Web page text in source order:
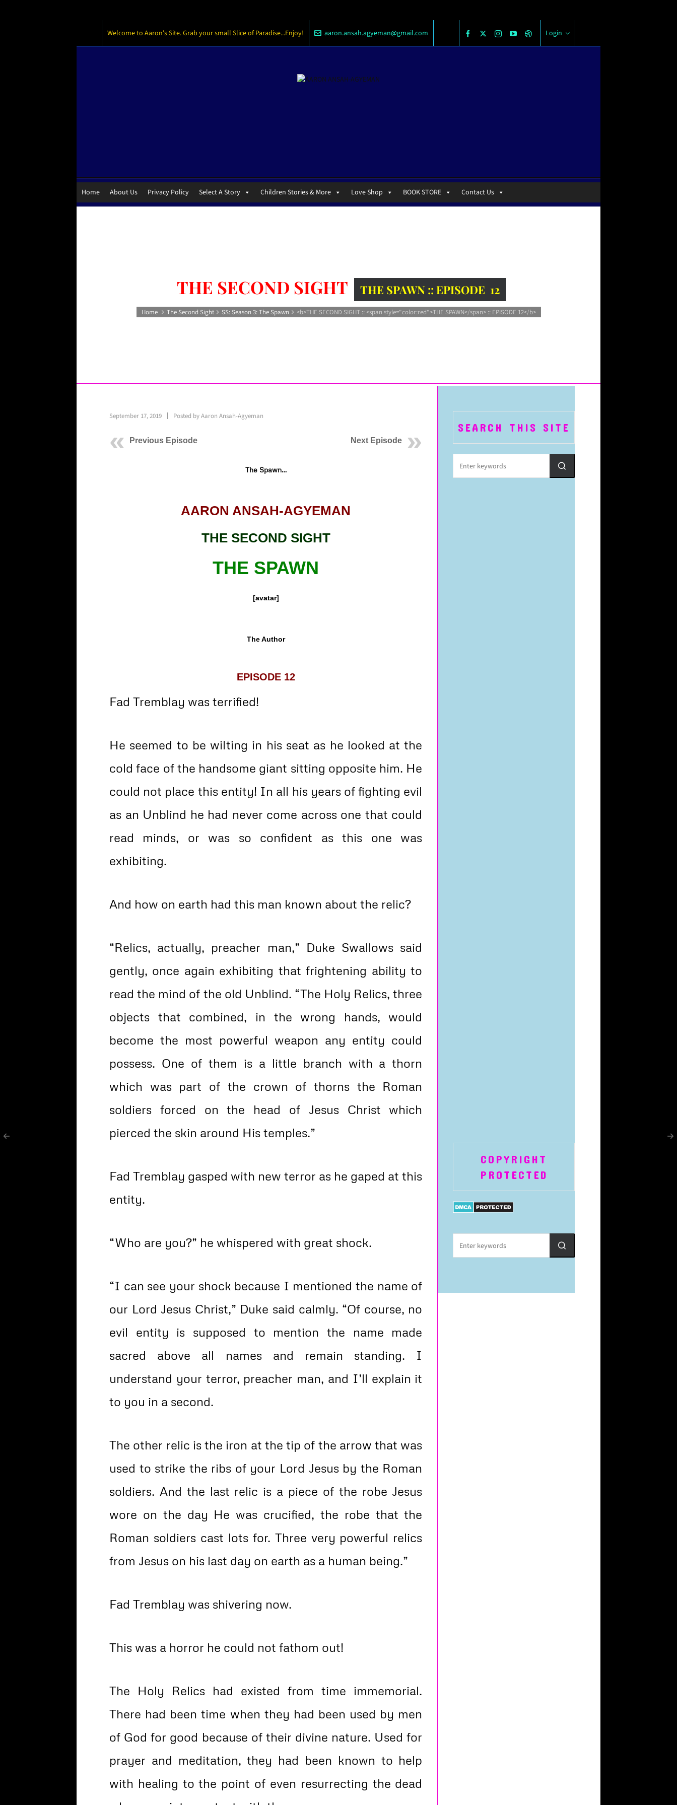
Welcome to Aaron's Site. Grab your small Slice of Paradise...Enjoy! aaron.ansah.agyeman@gmail.com Login
Home About Us Privacy Policy Select A Story Children Stories & More Love Shop BOOK STORE Contact Us
THE SECOND SIGHT THE SPAWN :: EPISODE 12
Home The Second Sight SS: Season 3: The Spawn <b>THE SECOND SIGHT :: <span style="color:red">THE SPAWN</span> :: EPISODE 12</b>
September 17, 2019 Posted byAaron Ansah-Agyeman
Previous Episode Next Episode
The Spawn…
AARON ANSAH-AGYEMAN
THE SECOND SIGHT
THE SPAWN
[avatar]
The Author
EPISODE 12
Fad Tremblay was terrified!
He seemed to be wilting in his seat as he looked at the
cold face of the handsome giant sitting opposite him. He
could not place this entity! In all his years of fighting evil
as an Unblind he had never come across one that could
read minds, or was so confident as this one was
exhibiting.
And how on earth had this man known about the relic?
“Relics, actually, preacher man,” Duke Swallows said
gently, once again exhibiting that frightening ability to
read the mind of the old Unblind. “The Holy Relics, three
objects that combined, in the wrong hands, would
become the most powerful weapon any entity could
possess. One of them is a little branch with a thorn
which was part of the crown of thorns the Roman
soldiers forced on the head of Jesus Christ which
pierced the skin around His temples.”
Fad Tremblay gasped with new terror as he gaped at this
entity.
“Who are you?” he whispered with great shock.
“I can see your shock because I mentioned the name of
our Lord Jesus Christ,” Duke said calmly. “Of course, no
evil entity is supposed to mention the name made
sacred above all names and remain standing. I
understand your terror, preacher man, and I’ll explain it
to you in a second.
The other relic is the iron at the tip of the arrow that was
used to strike the ribs of your Lord Jesus by the Roman
soldiers. And the last relic is a piece of the robe Jesus
wore on the day He was crucified, the robe that the
Roman soldiers cast lots for. Three very powerful relics
from Jesus on his last day on earth as a human being.”
Fad Tremblay was shivering now.
This was a horror he could not fathom out!
The Holy Relics had existed from time immemorial.
There had been time when they had been used by men
of God for good because of their divine nature. Used for
prayer and meditation, they had been known to help
with healing to the point of even resurrecting the dead
SEARCH THIS SITE
COPYRIGHT
PROTECTED